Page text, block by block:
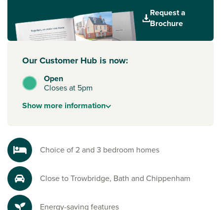
footprint from day one.
A location that works for you
need is close by. Just a seven-minute drive from
supermarkets, restaurants and local schools within easy
reach.
Well connected to Bath and Bristol for work and play
Coast. And with green spaces like Trowbridge Park and
Southwick Country Park nearby, it’s just as easy to switch
off and enjoy time outdoors.
Ready to make your move?
To explore our new houses for sale in Trowbridge and start
Request a
Brochure
Our Customer Hub is now:
Open
Closes at 5pm
Showmore information
Choice of 2 and 3 bedroom homes
Close to Trowbridge, Bath and Chippenham
Energy-saving features